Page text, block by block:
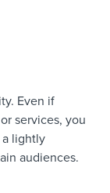
Even if
services, you
a lightly
audiences.